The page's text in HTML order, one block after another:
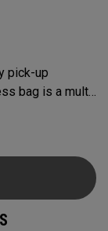
pick-up
bag is a multi-
and
Mat, multiple
bag is